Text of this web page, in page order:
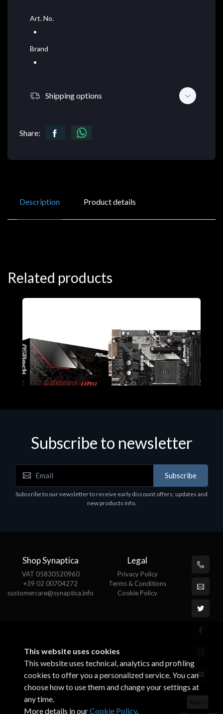
Art. No.
Brand
Shipping options
Share:
Description Product details
Related products
Motherboards - Schede Madri
ASROCK A320M-HDV R4.0
Subscribe to newsletter
Subscribe
Subscribe to our newsletter to receive early discount offers, updates and
new products info.
Shop Synaptica
VAT 05830520960
+39 02 00704272
customercare@synaptica.info
Legal
Privacy Policy
Terms & Conditions
Cookie Policy
This website uses cookies
This website uses technical, analytics and profiling
cookies to offer you a personalized service. You can
choose how to use them and change your settings at
any time.
More details in ourCookie Policy.